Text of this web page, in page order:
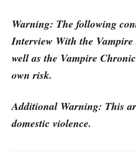
Warning: The following
Interview With the Vampire
well as the Vampire
own risk.
Additional Warning: This
domestic violence.